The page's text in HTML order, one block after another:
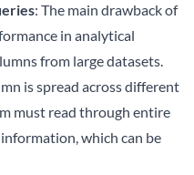
: The main drawback of
in analytical
from large datasets.
is spread across different
must read through entire
which can be